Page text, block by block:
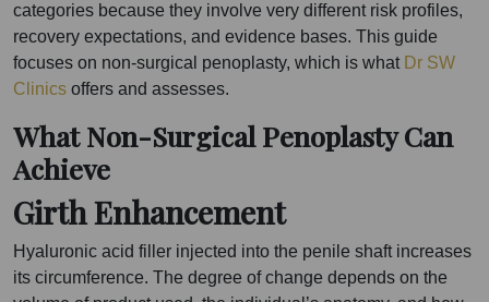
categories because they involve very different risk profiles,
recovery expectations, and evidence bases. This guide
focuses on non-surgical penoplasty, which is what Dr SW
Clinics offers and assesses.
What Non-Surgical Penoplasty Can
Achieve
Girth Enhancement
Hyaluronic acid filler injected into the penile shaft increases
its circumference. The degree of change depends on the